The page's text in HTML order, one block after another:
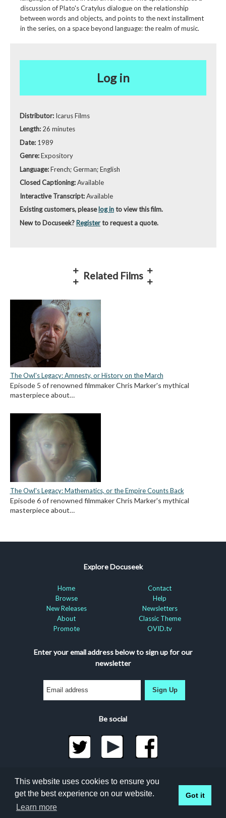
discussion of Plato's Cratylus dialogue on the relationship
between words and objects, and points to the next installment
in the series, on a space beyond language: the realm of music.
Log in
Distributor: Icarus Films
Length: 26 minutes
Date: 1989
Genre:Expository
Language:French; German; English
Closed Captioning:Available
Interactive Transcript:Available
Existing customers, pleaselog into view this film.
New to Docuseek? Registerto request a quote.
Related Films
The Owl's Legacy: Amnesty, or History on the March
Episode 5 of renowned filmmaker Chris Marker's mythical
masterpiece about…
The Owl's Legacy: Mathematics, or the Empire Counts Back
Episode 6 of renowned filmmaker Chris Marker's mythical
masterpiece about…
Explore Docuseek
Home
Browse
New Releases
About
Promote
Contact
Help
Newsletters
Classic Theme
OVID.tv
Enter your email address below to sign up for our
newsletter
Sign Up
Be social
©2026 Docuseek, LLC
All rights reserved |Privacy Statement|Accessibility
Statement
This website uses cookies to ensure you
get the best experience on our website.
Learn more
Got it